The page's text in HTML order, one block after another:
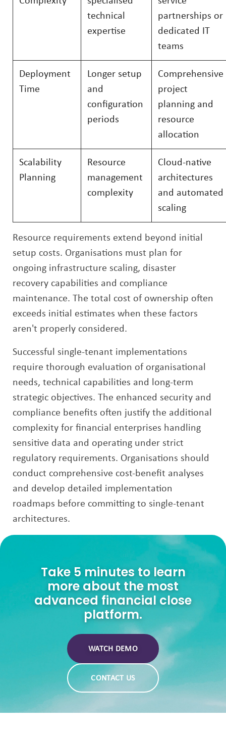
technical
expertise
partnerships or
dedicated IT
teams
Deployment
Time
Longer setup
and
configuration
periods
Comprehensive
project
planning and
resource
allocation
Scalability
Planning
Resource
management
complexity
Cloud-native
architectures
and automated
scaling
Resource requirements extend beyond initial
setup costs. Organisations must plan for
ongoing infrastructure scaling, disaster
recovery capabilities and compliance
maintenance. The total cost of ownership often
exceeds initial estimates when these factors
aren't properly considered.
Successful single-tenant implementations
require thorough evaluation of organisational
needs, technical capabilities and long-term
strategic objectives. The enhanced security and
compliance benefits often justify the additional
complexity for financial enterprises handling
sensitive data and operating under strict
regulatory requirements. Organisations should
conduct comprehensive cost-benefit analyses
and develop detailed implementation
roadmaps before committing to single-tenant
architectures.
Take 5 minutes to learn
more about the most
advanced financial close
platform.
WATCH DEMO
CONTACT US